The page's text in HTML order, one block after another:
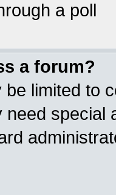
a poll
a forum?
limited to
need special